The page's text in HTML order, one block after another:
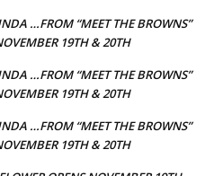
…FROM “MEET THE BROWNS”
19TH & 20TH
…FROM “MEET THE BROWNS”
19TH & 20TH
…FROM “MEET THE BROWNS”
19TH & 20TH